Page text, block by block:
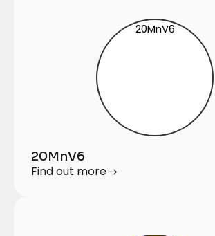
20MnV6
20MnV6
Find out more